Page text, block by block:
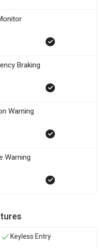
Braking
Warning
Warning
Keyless Entry